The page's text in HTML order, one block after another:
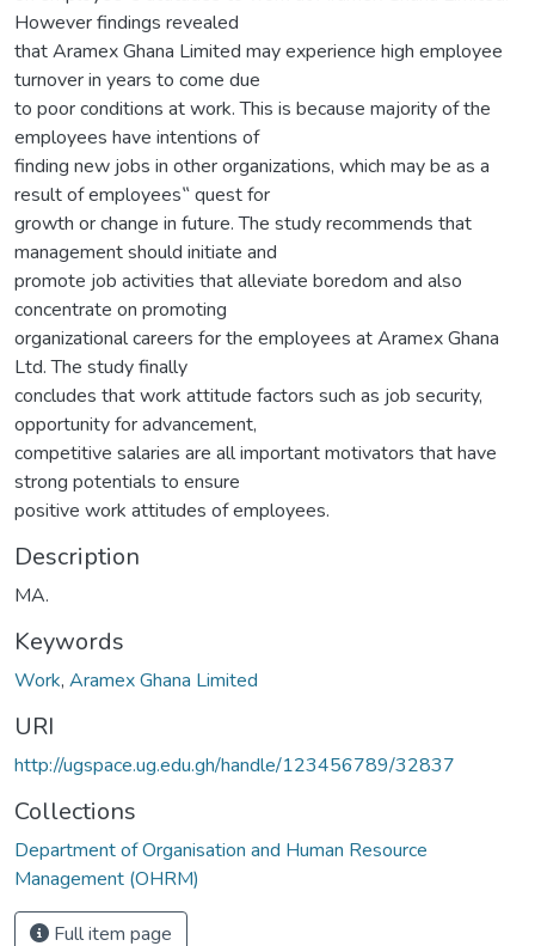
However findings revealed
that Aramex Ghana Limited may experience high employee
turnover in years to come due
to poor conditions at work. This is because majority of the
employees have intentions of
finding new jobs in other organizations, which may be as a
result of employees‟ quest for
growth or change in future. The study recommends that
management should initiate and
promote job activities that alleviate boredom and also
concentrate on promoting
organizational careers for the employees at Aramex Ghana
Ltd. The study finally
concludes that work attitude factors such as job security,
opportunity for advancement,
competitive salaries are all important motivators that have
strong potentials to ensure
positive work attitudes of employees.
Description
MA.
Keywords
Work, Aramex Ghana Limited
URI
http://ugspace.ug.edu.gh/handle/123456789/32837
Collections
Department of Organisation and Human Resource
Management (OHRM)
Full item page